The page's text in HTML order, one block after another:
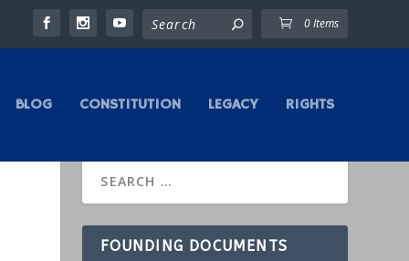
0 Items
BLOG CONSTITUTION LEGACY RIGHTS
FOUNDING DOCUMENTS